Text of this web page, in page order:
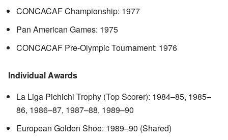
CONCACAF Championship: 1977
Pan American Games: 1975
CONCACAF Pre-Olympic Tournament: 1976
Individual Awards
La Liga Pichichi Trophy (Top Scorer): 1984–85, 1985–
86, 1986–87, 1987–88, 1989–90
European Golden Shoe: 1989–90 (Shared)